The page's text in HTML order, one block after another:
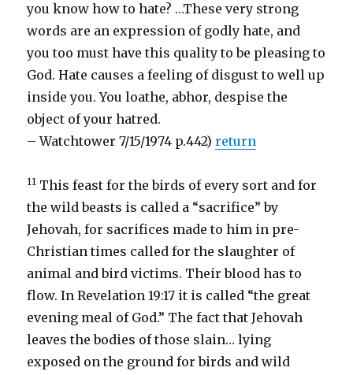
you know how to hate? …These very strong
words are an expression of godly hate, and
you too must have this quality to be pleasing to
God. Hate causes a feeling of disgust to well up
inside you. You loathe, abhor, despise the
object of your hatred.
– Watchtower 7/15/1974 p.442)return
11 This feast for the birds of every sort and for
the wild beasts is called a “sacrifice” by
Jehovah, for sacrifices made to him in pre-
Christian times called for the slaughter of
animal and bird victims. Their blood has to
flow. In Revelation 19:17 it is called “the great
evening meal of God.” The fact that Jehovah
leaves the bodies of those slain… lying
exposed on the ground for birds and wild